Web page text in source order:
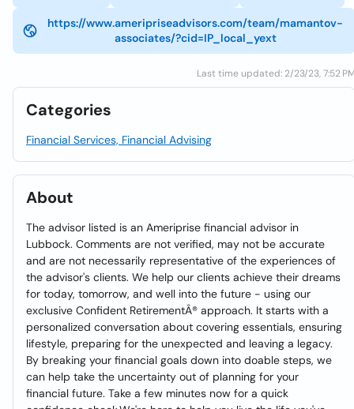
https://www.ameripriseadvisors.com/team/mamantov-
associates/?cid=IP_local_yext
Last time updated: 2/23/23, 7:52
Categories
Financial Services, Financial Advising
About
The advisor listed is an Ameriprise financial advisor in
Lubbock. Comments are not verified, may not be accurate
and are not necessarily representative of the experiences of
the advisor's clients. We help our clients achieve their dreams
for today, tomorrow, and well into the future - using our
exclusive Confident RetirementÂ® approach. It starts with a
personalized conversation about covering essentials, ensuring
lifestyle, preparing for the unexpected and leaving a legacy.
By breaking your financial goals down into doable steps, we
can help take the uncertainty out of planning for your
financial future. Take a few minutes now for a quick